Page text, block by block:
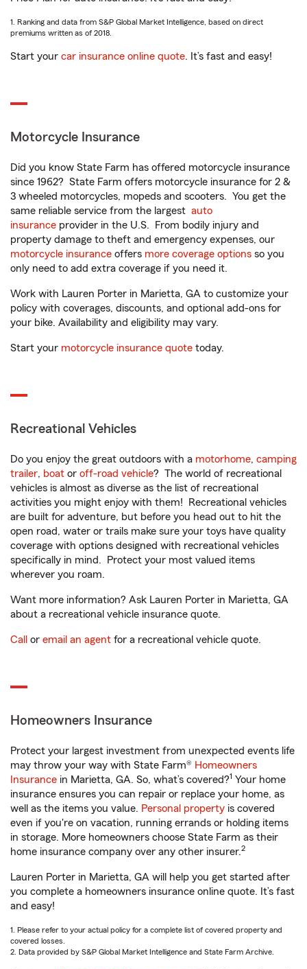
1. Ranking and data from S&P Global Market Intelligence, based on direct
premiums written as of 2018.
Start your car insurance online quote. It’s fast and easy!
Motorcycle Insurance
Did you know State Farm has offered motorcycle insurance
since 1962? State Farm offers motorcycle insurance for 2 &
3 wheeled motorcycles, mopeds and scooters. You get the
same reliable service from the largest auto
insurance provider in the U.S. From bodily injury and
property damage to theft and emergency expenses, our
motorcycle insurance offers more coverage options so you
only need to add extra coverage if you need it.
Work with Lauren Porter in Marietta, GA to customize your
policy with coverages, discounts, and optional add-ons for
your bike. Availability and eligibility may vary.
Start your motorcycle insurance quote today.
Recreational Vehicles
Do you enjoy the great outdoors with a motorhome, camping
trailer, boat or off-road vehicle? The world of recreational
vehicles is almost as diverse as the list of recreational
activities you might enjoy with them! Recreational vehicles
are built for adventure, but before you head out to hit the
open road, water or trails make sure your toys have quality
coverage with options designed with recreational vehicles
specifically in mind. Protect your most valued items
wherever you roam.
Want more information? Ask Lauren Porter in Marietta, GA
about a recreational vehicle insurance quote.
Call or email an agent for a recreational vehicle quote.
Homeowners Insurance
Protect your largest investment from unexpected events life
may throw your way with State Farm® Homeowners
Insurance in Marietta, GA. So, what’s covered?1 Your home
insurance ensures you can repair or replace your home, as
well as the items you value. Personal property is covered
even if you're on vacation, running errands or holding items
in storage. More homeowners choose State Farm as their
home insurance company over any other insurer.2
Lauren Porter in Marietta, GA will help you get started after
you complete a homeowners insurance online quote. It’s fast
and easy!
1. Please refer to your actual policy for a complete list of covered property and
covered losses.
2. Data provided by S&P Global Market Intelligence and State Farm Archive.